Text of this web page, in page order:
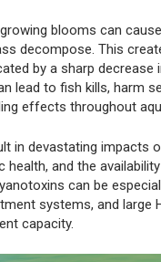
blooms can
decompose. This
by a sharp decrease
lead to fish kills, harm
effects throughout
in devastating impacts
health, and the
can be
systems, and large
capacity.